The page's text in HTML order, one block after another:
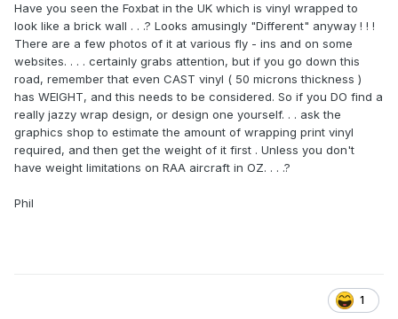
Have you seen the Foxbat in the UK which is vinyl wrapped to
look like a brick wall . . .? Looks amusingly "Different" anyway ! ! !
There are a few photos of it at various fly - ins and on some
websites. . . . certainly grabs attention, but if you go down this
road, remember that even CAST vinyl ( 50 microns thickness )
has WEIGHT, and this needs to be considered. So if you DO find a
really jazzy wrap design, or design one yourself. . . ask the
graphics shop to estimate the amount of wrapping print vinyl
required, and then get the weight of it first . Unless you don't
have weight limitations on RAA aircraft in OZ. . . .?
Phil
1